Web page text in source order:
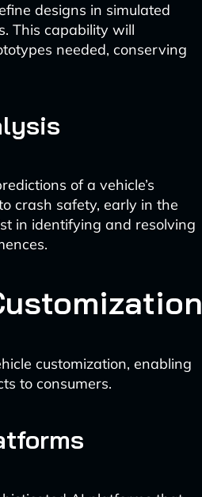
designs in simulated
This capability will
needed, conserving
of a vehicle’s
crash safety, early in the
in identifying and resolving
customization, enabling
to consumers.